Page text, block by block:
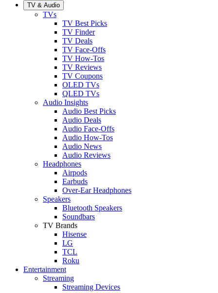
TV & Audio
TVs
TV Best Picks
TV Finder
TV Deals
TV Face-Offs
TV How-Tos
TV Reviews
TV Coupons
OLED TVs
QLED TVs
Audio Insights
Audio Best Picks
Audio Deals
Audio Face-Offs
Audio How-Tos
Audio News
Audio Reviews
Headphones
Airpods
Earbuds
Over-Ear Headphones
Speakers
Bluetooth Speakers
Soundbars
TV Brands
Hisense
LG
TCL
Roku
Entertainment
Streaming
Streaming Devices